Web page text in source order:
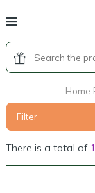
Home
Filter
There is a total of 1